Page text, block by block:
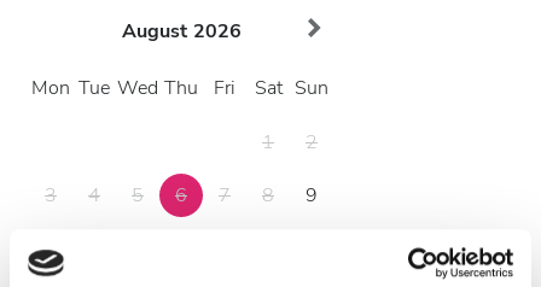
August 2026
Mon Tue Wed Thu Fri Sat Sun
1
2
3
4 5 6 7 8
9
10